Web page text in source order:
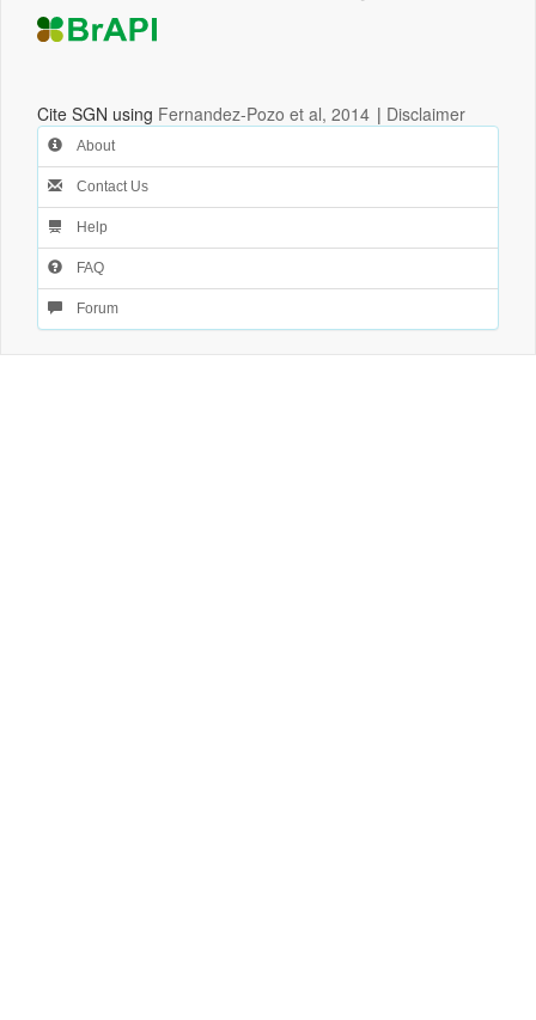
Cite SGN using Fernandez-Pozo et al, 2014 | Disclaimer
About
Contact Us
Help
FAQ
Forum